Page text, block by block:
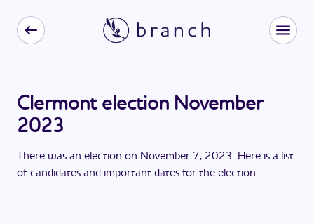
Clermont election November
2023
There was an election on November 7, 2023. Here is a list
of candidates and important dates for the election.